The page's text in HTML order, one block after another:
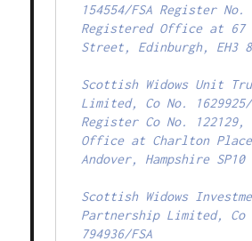
154554/FSA Register No.
Registered Office at 67
Street, Edinburgh, EH3
Scottish Widows Unit
Limited, Co No. 1629925/
Register Co No. 122129,
Office at Charlton
Andover, Hampshire SP10
Scottish Widows
Partnership Limited, Co
794936/FSA